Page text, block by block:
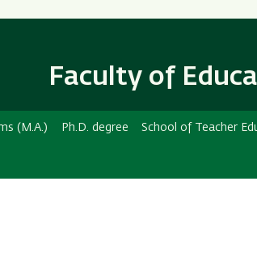
content
Navigation
Faculty of
(M.A.) Ph.D. degree School of Teacher